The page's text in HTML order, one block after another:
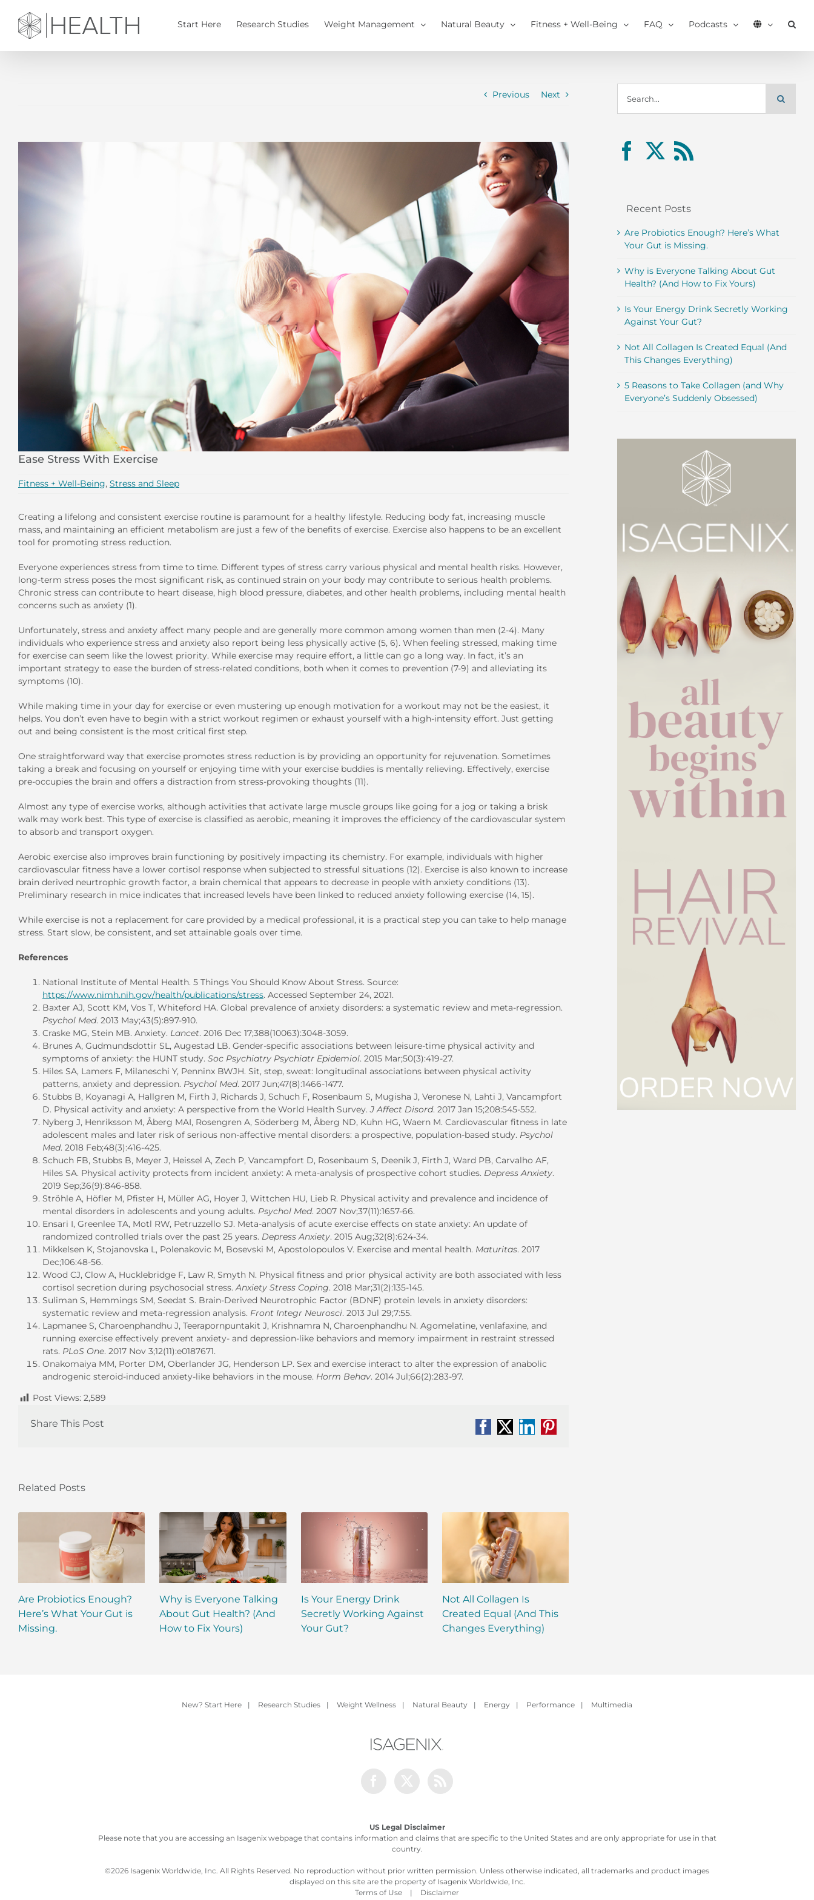
content
Start Here Research Studies Weight Management Natural Beauty Fitness + Well-Being FAQ Podcasts
Previous Next
Ease Stress With Exercise
Fitness + Well-Being, Stress and Sleep
Creating a lifelong and consistent exercise routine is paramount for a healthy lifestyle. Reducing body fat, increasing muscle
mass, and maintaining an efficient metabolism are just a few of the benefits of exercise. Exercise also happens to be an excellent
tool for promoting stress reduction.
Everyone experiences stress from time to time. Different types of stress carry various physical and mental health risks. However,
long-term stress poses the most significant risk, as continued strain on your body may contribute to serious health problems.
Chronic stress can contribute to heart disease, high blood pressure, diabetes, and other health problems, including mental health
concerns such as anxiety (1).
Unfortunately, stress and anxiety affect many people and are generally more common among women than men (2-4). Many
individuals who experience stress and anxiety also report being less physically active (5, 6). When feeling stressed, making time
for exercise can seem like the lowest priority. While exercise may require effort, a little can go a long way. In fact, it’s an
important strategy to ease the burden of stress-related conditions, both when it comes to prevention (7-9) and alleviating its
symptoms (10).
While making time in your day for exercise or even mustering up enough motivation for a workout may not be the easiest, it
helps. You don’t even have to begin with a strict workout regimen or exhaust yourself with a high-intensity effort. Just getting
out and being consistent is the most critical first step.
One straightforward way that exercise promotes stress reduction is by providing an opportunity for rejuvenation. Sometimes
taking a break and focusing on yourself or enjoying time with your exercise buddies is mentally relieving. Effectively, exercise
pre-occupies the brain and offers a distraction from stress-provoking thoughts (11).
Almost any type of exercise works, although activities that activate large muscle groups like going for a jog or taking a brisk
walk may work best. This type of exercise is classified as aerobic, meaning it improves the efficiency of the cardiovascular system
to absorb and transport oxygen.
Aerobic exercise also improves brain functioning by positively impacting its chemistry. For example, individuals with higher
cardiovascular fitness have a lower cortisol response when subjected to stressful situations (12). Exercise is also known to increase
brain derived neurtrophic growth factor, a brain chemical that appears to decrease in people with anxiety conditions (13).
Preliminary research in mice indicates that increased levels have been linked to reduced anxiety following exercise (14, 15).
While exercise is not a replacement for care provided by a medical professional, it is a practical step you can take to help manage
stress. Start slow, be consistent, and set attainable goals over time.
References
National Institute of Mental Health. 5 Things You Should Know About Stress. Source:
https://www.nimh.nih.gov/health/publications/stress. Accessed September 24, 2021.
Baxter AJ, Scott KM, Vos T, Whiteford HA. Global prevalence of anxiety disorders: a systematic review and meta-regression.
Psychol Med. 2013 May;43(5):897-910.
Craske MG, Stein MB. Anxiety. Lancet. 2016 Dec 17;388(10063):3048-3059.
Brunes A, Gudmundsdottir SL, Augestad LB. Gender-specific associations between leisure-time physical activity and
symptoms of anxiety: the HUNT study. Soc Psychiatry Psychiatr Epidemiol. 2015 Mar;50(3):419-27.
Hiles SA, Lamers F, Milaneschi Y, Penninx BWJH. Sit, step, sweat: longitudinal associations between physical activity
patterns, anxiety and depression. Psychol Med. 2017 Jun;47(8):1466-1477.
Stubbs B, Koyanagi A, Hallgren M, Firth J, Richards J, Schuch F, Rosenbaum S, Mugisha J, Veronese N, Lahti J, Vancampfort
D. Physical activity and anxiety: A perspective from the World Health Survey.J Affect Disord. 2017 Jan 15;208:545-552.
Nyberg J, Henriksson M, Åberg MAI, Rosengren A, Söderberg M, Åberg ND, Kuhn HG, Waern M. Cardiovascular fitness in late
adolescent males and later risk of serious non-affective mental disorders: a prospective, population-based study. Psychol
Med. 2018 Feb;48(3):416-425.
Schuch FB, Stubbs B, Meyer J, Heissel A, Zech P, Vancampfort D, Rosenbaum S, Deenik J, Firth J, Ward PB, Carvalho AF,
Hiles SA. Physical activity protects from incident anxiety: A meta-analysis of prospective cohort studies. Depress Anxiety.
2019 Sep;36(9):846-858.
Ströhle A, Höfler M, Pfister H, Müller AG, Hoyer J, Wittchen HU, Lieb R. Physical activity and prevalence and incidence of
mental disorders in adolescents and young adults. Psychol Med. 2007 Nov;37(11):1657-66.
Ensari I, Greenlee TA, Motl RW, Petruzzello SJ. Meta-analysis of acute exercise effects on state anxiety: An update of
randomized controlled trials over the past 25 years. Depress Anxiety. 2015 Aug;32(8):624-34.
Mikkelsen K, Stojanovska L, Polenakovic M, Bosevski M, Apostolopoulos V. Exercise and mental health. Maturitas. 2017
Dec;106:48-56.
Wood CJ, Clow A, Hucklebridge F, Law R, Smyth N. Physical fitness and prior physical activity are both associated with less
cortisol secretion during psychosocial stress.Anxiety Stress Coping. 2018 Mar;31(2):135-145.
Suliman S, Hemmings SM, Seedat S. Brain-Derived Neurotrophic Factor (BDNF) protein levels in anxiety disorders:
systematic review and meta-regression analysis. Front Integr Neurosci. 2013 Jul 29;7:55.
Lapmanee S, Charoenphandhu J, Teerapornpuntakit J, Krishnamra N, Charoenphandhu N. Agomelatine, venlafaxine, and
running exercise effectively prevent anxiety- and depression-like behaviors and memory impairment in restraint stressed
rats. PLoS One. 2017 Nov 3;12(11):e0187671.
Onakomaiya MM, Porter DM, Oberlander JG, Henderson LP. Sex and exercise interact to alter the expression of anabolic
androgenic steroid-induced anxiety-like behaviors in the mouse. Horm Behav. 2014 Jul;66(2):283-97.
Post Views: 2,589
Share This Post
Facebook
X LinkedIn
Pinterest
Related Posts
Are Probiotics Enough?
Here’s What Your Gut is
Missing.
Why is Everyone Talking
About Gut Health? (And
How to Fix Yours)
Is Your Energy Drink
Secretly Working Against
Your Gut?
Not All Collagen Is
Created Equal (And This
Changes Everything)
for:
Recent Posts
Are Probiotics Enough? Here’s What
Your Gut is Missing.
Why is Everyone Talking About Gut
Health? (And How to Fix Yours)
Is Your Energy Drink Secretly Working
Against Your Gut?
Not All Collagen Is Created Equal (And
This Changes Everything)
5 Reasons to Take Collagen (and Why
Everyone’s Suddenly Obsessed)
New? Start Here | Research Studies | Weight Wellness | Natural Beauty | Energy | Performance | Multimedia
US Legal Disclaimer
Please note that you are accessing an Isagenix webpage that contains information and claims that are specific to the United States and are only appropriate for use in that
country.
©2026 Isagenix Worldwide, Inc. All Rights Reserved. No reproduction without prior written permission. Unless otherwise indicated, all trademarks and product images
displayed on this site are the property of Isagenix Worldwide, Inc.
Terms of Use
| Disclaimer